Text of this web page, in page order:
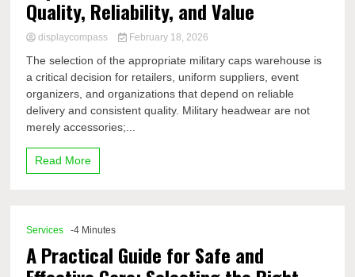
Quality, Reliability, and Value
displaycompass February 18, 2026
The selection of the appropriate military caps warehouse is
a critical decision for retailers, uniform suppliers, event
organizers, and organizations that depend on reliable
delivery and consistent quality. Military headwear are not
merely accessories;...
Read More
Services -4 Minutes
A Practical Guide for Safe and